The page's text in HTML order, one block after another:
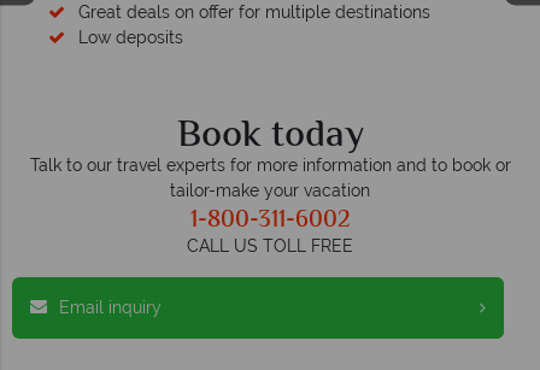
Great deals on offer for multiple destinations
Low deposits
Book today
Talk to our travel experts for more information and to book or
tailor-make your vacation
1-800-311-6002
CALL US TOLL FREE
Email inquiry